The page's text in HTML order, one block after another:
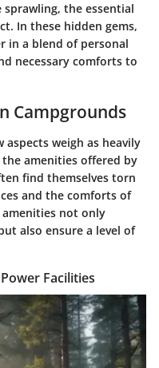
sprawling, the essential
In these hidden gems,
in a blend of personal
necessary comforts to
Campgrounds
weigh as heavily
amenities offered by
find themselves torn
and the comforts of
amenities not only
also ensure a level of
Facilities